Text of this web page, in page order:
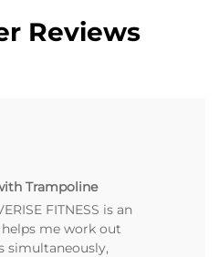
Reviews
Trampoline
FITNESS is an
me work out
simultaneously,